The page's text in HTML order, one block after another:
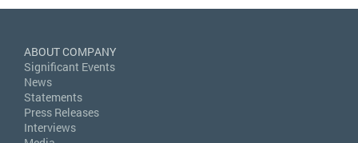
ABOUT COMPANY
Significant Events
News
Statements
Press Releases
Interviews